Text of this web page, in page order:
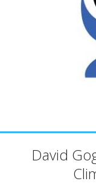
David